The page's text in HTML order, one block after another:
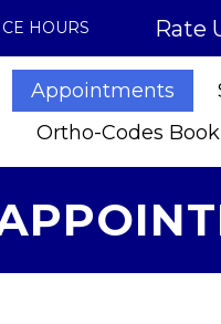
HOURS Rate
Appointments
Ortho-Codes Book